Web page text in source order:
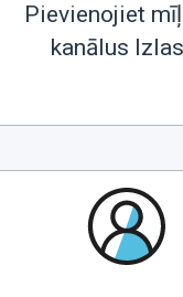
Pievienojiet
kanālus